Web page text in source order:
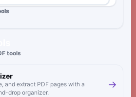
tools
and extract PDF pages with a
drop organizer.
→